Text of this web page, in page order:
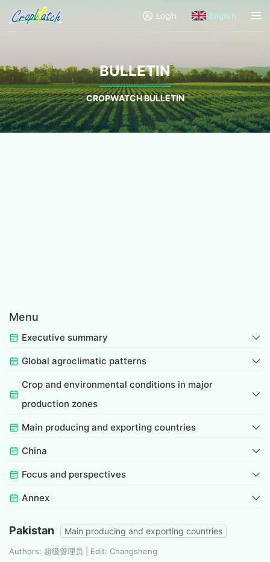
Login English
BULLETIN
CROPWATCH BULLETIN
Menu
Executive summary
Global agroclimatic patterns
Crop and environmental conditions in major
production zones
Main producing and exporting countries
China
Focus and perspectives
Annex
Pakistan Main producing and exporting countries
Authors: 超级管理员 | Edit: Changsheng